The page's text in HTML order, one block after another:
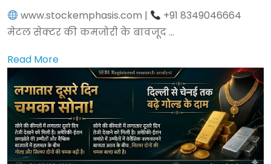
www.stockemphasis.com |
+91 8349046664
मेटल सेक्टर की कमजोरी के बावजूद ...
Read More